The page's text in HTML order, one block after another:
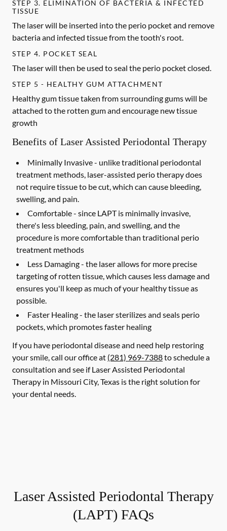
STEP 3. ELIMINATION OF BACTERIA & INFECTED
TISSUE
The laser will be inserted into the perio pocket and remove
bacteria and infected tissue from the tooth's root.
STEP 4. POCKET SEAL
The laser will then be used to seal the perio pocket closed.
STEP 5 - HEALTHY GUM ATTACHMENT
Healthy gum tissue taken from surrounding gums will be
attached to the rotten gum and encourage new tissue
growth
Benefits of Laser Assisted Periodontal Therapy
Minimally Invasive - unlike traditional periodontal
treatment methods, laser-assisted perio therapy does
not require tissue to be cut, which can cause bleeding,
swelling, and pain.
Comfortable - since LAPT is minimally invasive,
there's less bleeding, pain, and swelling, and the
procedure is more comfortable than traditional perio
treatment methods
Less Damaging - the laser allows for more precise
targeting of rotten tissue, which causes less damage and
ensures you'll keep as much of your healthy tissue as
possible.
Faster Healing - the laser sterilizes and seals perio
pockets, which promotes faster healing
If you have periodontal disease and need help restoring
your smile, call our office at (281) 969-7388to schedule a
consultation and see if Laser Assisted Periodontal
Therapy in Missouri City, Texas is the right solution for
your dental needs.
Laser Assisted Periodontal Therapy
(LAPT) FAQs